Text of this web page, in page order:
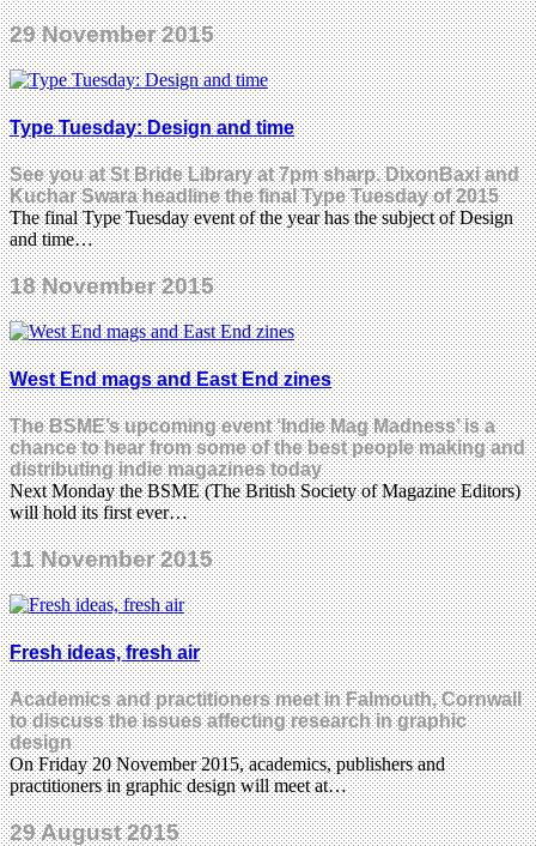
29 November 2015
Type Tuesday: Design and time
See you at St Bride Library at 7pm sharp. DixonBaxi and
Kuchar Swara headline the final Type Tuesday of 2015
The final Type Tuesday event of the year has the subject of Design
and time…
18 November 2015
West End mags and East End zines
The BSME’s upcoming event ‘Indie Mag Madness’ is a
chance to hear from some of the best people making and
distributing indie magazines today
Next Monday the BSME (The British Society of Magazine Editors)
will hold its first ever…
11 November 2015
Fresh ideas, fresh air
Academics and practitioners meet in Falmouth, Cornwall
to discuss the issues affecting research in graphic
design
On Friday 20 November 2015, academics, publishers and
practitioners in graphic design will meet at…
29 August 2015